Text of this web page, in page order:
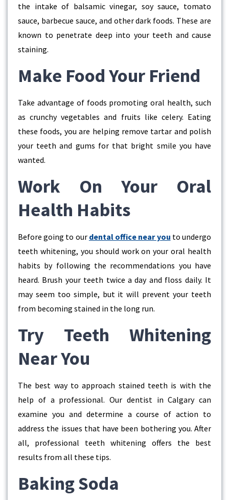
the intake of balsamic vinegar, soy sauce, tomato
sauce, barbecue sauce, and other dark foods. These are
known to penetrate deep into your teeth and cause
staining.
Make Food Your Friend
Take advantage of foods promoting oral health, such
as crunchy vegetables and fruits like celery. Eating
these foods, you are helping remove tartar and polish
your teeth and gums for that bright smile you have
wanted.
Work On Your Oral
Health Habits
Before going to our dental office near you to undergo
teeth whitening, you should work on your oral health
habits by following the recommendations you have
heard. Brush your teeth twice a day and floss daily. It
may seem too simple, but it will prevent your teeth
from becoming stained in the long run.
Try Teeth Whitening
Near You
The best way to approach stained teeth is with the
help of a professional. Our dentist in Calgary can
examine you and determine a course of action to
address the issues that have been bothering you. After
all, professional teeth whitening offers the best
results from all these tips.
Baking Soda